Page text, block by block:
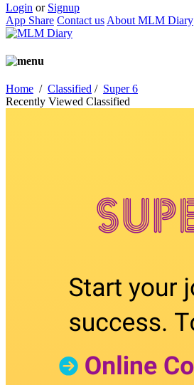
Login or Signup
App Share Contact us About MLM Diary
Home / Classified / Super 6
Recently Viewed Classified